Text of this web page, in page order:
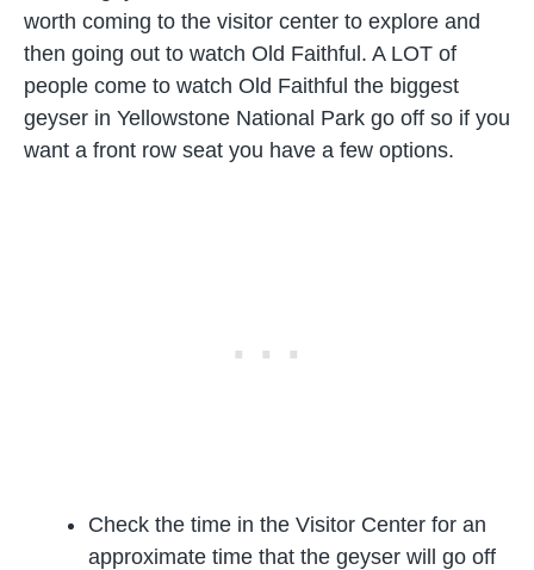
worth coming to the visitor center to explore and
then going out to watch Old Faithful. A LOT of
people come to watch Old Faithful the biggest
geyser in Yellowstone National Park go off so if you
want a front row seat you have a few options.
Check the time in the Visitor Center for an
approximate time that the geyser will go off